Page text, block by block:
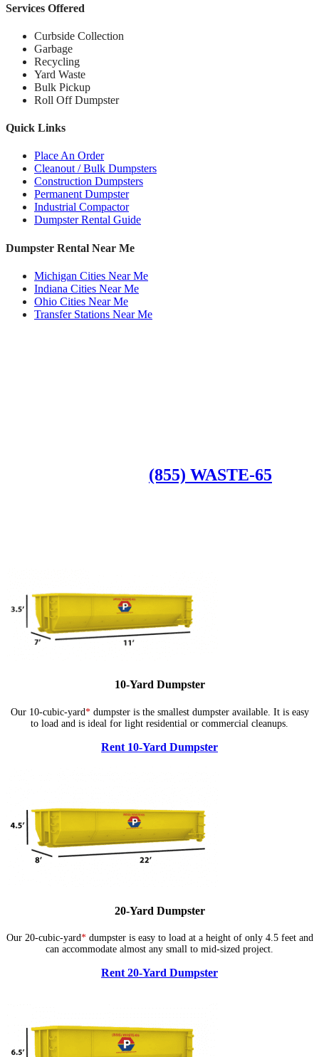
Services Offered
Curbside Collection
Garbage
Recycling
Yard Waste
Bulk Pickup
Roll Off Dumpster
Quick Links
Place An Order
Cleanout / Bulk Dumpsters
Construction Dumpsters
Permanent Dumpster
Industrial Compactor
Dumpster Rental Guide
Dumpster Rental Near Me
Michigan Cities Near Me
Indiana Cities Near Me
Ohio Cities Near Me
Transfer Stations Near Me
(855) WASTE-65
10-Yard Dumpster
Our 10-cubic-yard*dumpster is the smallest dumpster available. It is easy
to load and is ideal for light residential or commercial cleanups.
Rent 10-Yard Dumpster
20-Yard Dumpster
Our 20-cubic-yard*dumpster is easy to load at a height of only 4.5 feet and
can accommodate almost any small to mid-sized project.
Rent 20-Yard Dumpster